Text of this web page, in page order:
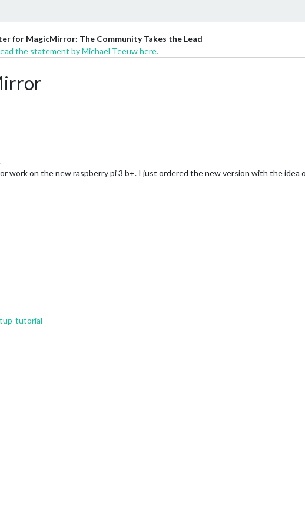
for MagicMirror: The Community Takes the Lead
the statement by Michael Teeuw here.
work on the new raspberry pi 3 b+. I just ordered the new version with the idea
tutorial